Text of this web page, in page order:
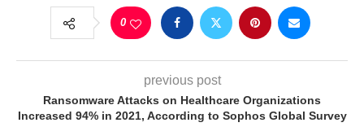
0
previous post
Ransomware Attacks on Healthcare Organizations
Increased 94% in 2021, According to Sophos Global Survey